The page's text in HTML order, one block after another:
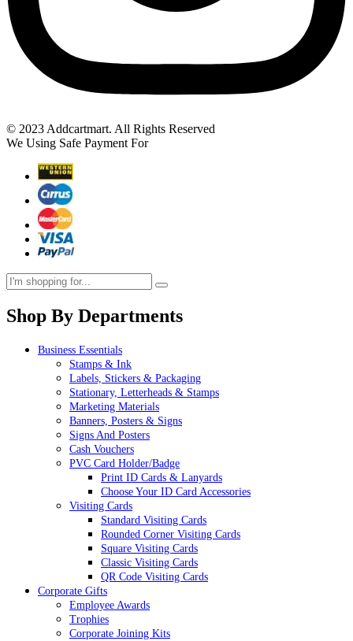
© 2023 Addcartmart. All Rights Reserved
We Using Safe Payment For
Shop By Departments
Business Essentials
Stamps & Ink
Labels, Stickers & Packaging
Stationary, Letterheads & Stamps
Marketing Materials
Banners, Posters & Signs
Signs And Posters
Cash Vouchers
PVC Card Holder/Badge
Print ID Cards & Lanyards
Choose Your ID Card Accessories
Visiting Cards
Standard Visiting Cards
Rounded Corner Visiting Cards
Square Visiting Cards
Classic Visiting Cards
QR Code Visiting Cards
Corporate Gifts
Employee Awards
Trophies
Corporate Joining Kits